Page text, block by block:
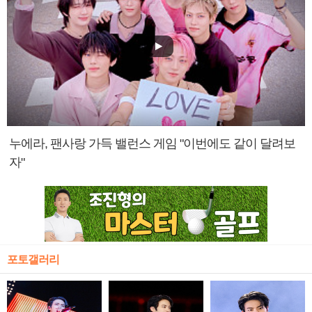
누에라, 팬사랑 가득 밸런스 게임 "이번에도 같이 달려보
자"
포토갤러리